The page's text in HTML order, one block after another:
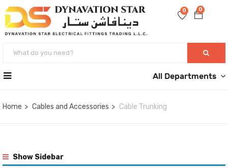
0
0
All Departments
Home Cables and Accessories Cable Trunking
Show Sidebar